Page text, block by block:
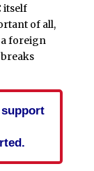
itself
of all,
foreign